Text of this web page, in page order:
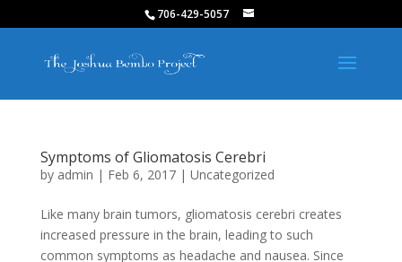
706-429-5057
Symptoms of Gliomatosis Cerebri
by admin | Feb 6, 2017| Uncategorized
Like many brain tumors, gliomatosis cerebri creates
increased pressure in the brain, leading to such
common symptoms as headache and nausea. Since